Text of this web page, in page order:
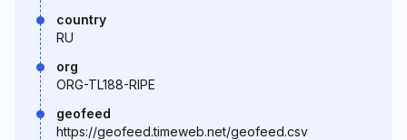
country
RU
org
ORG-TL188-RIPE
geofeed
https://geofeed.timeweb.net/geofeed.csv